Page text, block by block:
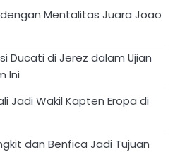
Mentalitas Juara Joao
Ducati di Jerez dalam Ujian
Ini
Jadi Wakil Kapten Eropa di
dan Benfica Jadi Tujuan